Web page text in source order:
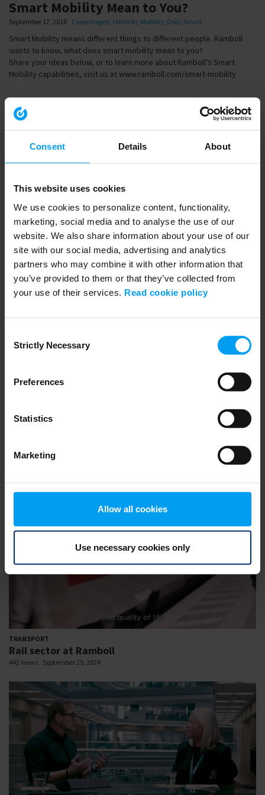
Consent Details About
This website uses cookies
We use cookies to personalize content, functionality,
marketing, social media and to analyse the use of our
website. We also share information about your use of our
site with our social media, advertising and analytics
partners who may combine it with other information that
you’ve provided to them or that they’ve collected from
your use of their services. Read cookie policy
Selection
Strictly Necessary
Preferences
Statistics
Marketing
Allow all cookies
Use necessary cookies only
Smart Mobility Mean to You?
September 17, 2018 Copenhagen, Helsinki, Mobility, Oslo, Smart
Smart Mobility means different things to different people. Ramboll
wants to know, what does smart mobility mean to you?
Share your ideas below, or to learn more about Ramboll’s Smart
Mobility capabilities, visit us at www.ramboll.com/smart-mobility
Share
Link
share
Embed
Download
Related videos
Major Crossings
TRANSPORT
Rail sector at Ramboll
442 views September 25, 2024